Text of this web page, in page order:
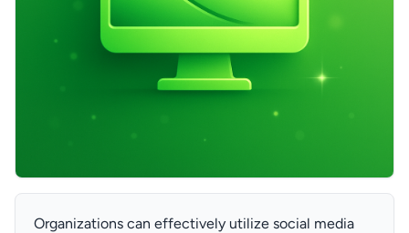
Organizations can effectively utilize social media